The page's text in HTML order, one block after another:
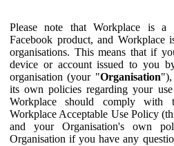
Please note that Workplace is a
Facebook product, and Workplace
organisations. This means that if
device or account issued to you
organisation (your "Organisation"),
its own policies regarding your
Workplace should comply
Workplace Acceptable Use Policy
and your Organisation's own
Organisation if you have any